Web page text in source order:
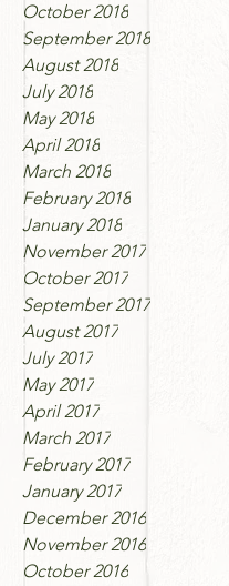
October 2018
September 2018
August 2018
July 2018
May 2018
April 2018
March 2018
February 2018
January 2018
November 2017
October 2017
September 2017
August 2017
July 2017
May 2017
April 2017
March 2017
February 2017
January 2017
December 2016
November 2016
October 2016